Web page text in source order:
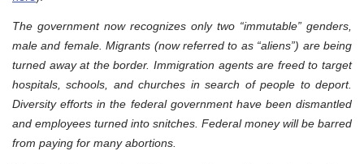
The government now recognizes only two “immutable” genders,
male and female. Migrants (now referred to as “aliens”) are being
turned away at the border. Immigration agents are freed to target
hospitals, schools, and churches in search of people to deport.
Diversity efforts in the federal government have been dismantled
and employees turned into snitches. Federal money will be barred
from paying for many abortions.